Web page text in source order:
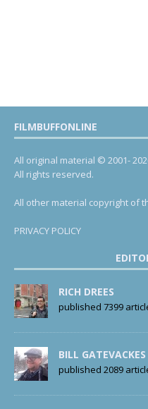
FILMBUFFONLINE
All original material © 2001-
All rights reserved.
All other material copyright of
PRIVACY POLICY
RICH DREES
published 7399
BILL GATEVACKES
published 2089